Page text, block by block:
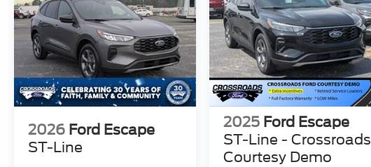
2026 Ford Escape
ST-Line
2025 Ford Escape
ST-Line - Crossroads
Courtesy Demo